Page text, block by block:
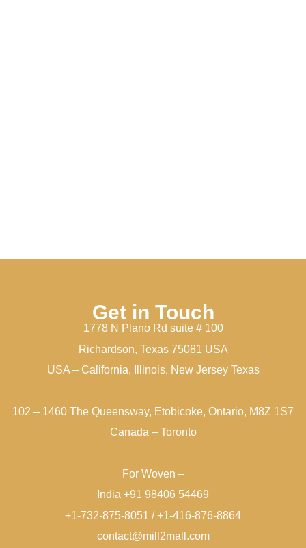
Get in Touch
1778 N Plano Rd suite # 100
Richardson, Texas 75081 USA
USA – California, Illinois, New Jersey Texas
102 – 1460 The Queensway, Etobicoke, Ontario, M8Z 1S7
Canada – Toronto
For Woven –
India +91 98406 54469
+1-732-875-8051 / +1-416-876-8864
contact@mill2mall.com